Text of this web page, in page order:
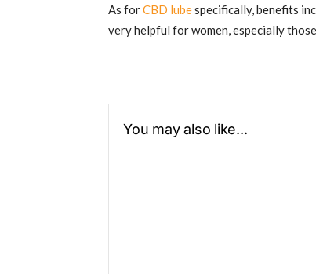
As forCBD lubespecifically, benefits
very helpful for women, especially